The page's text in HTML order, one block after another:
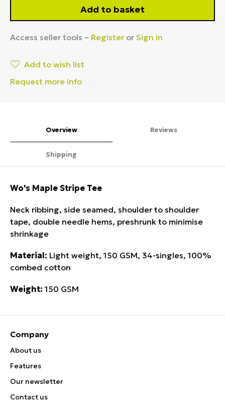
Add to basket
Access seller tools – Register or Sign in
Add to wish list
Request more info
Overview Reviews
Shipping
Wo's Maple Stripe Tee
Neck ribbing, side seamed, shoulder to shoulder
tape, double needle hems, preshrunk to minimise
shrinkage
Material: Light weight, 150 GSM, 34-singles, 100%
combed cotton
Weight: 150 GSM
Company
About us
Features
Our newsletter
Contact us